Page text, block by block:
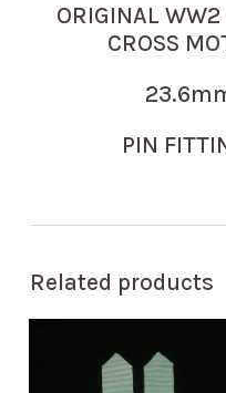
ORIGINAL
CROSS
PIN
Related products